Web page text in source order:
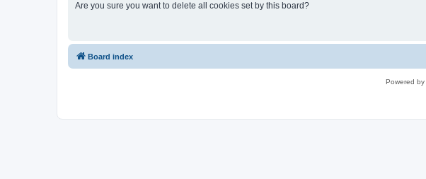
Are you sure you want to delete all cookies set by this board?
Board index
Powered by